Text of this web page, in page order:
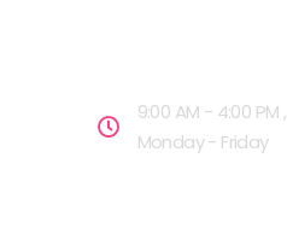
9:00 AM - 4:00 PM ,
Monday - Friday